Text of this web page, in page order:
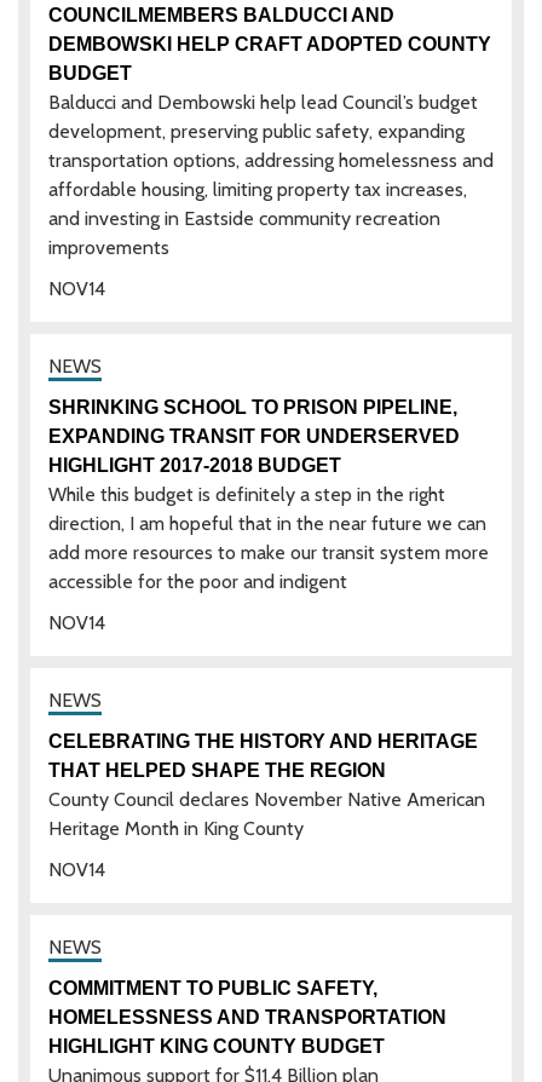
14
NOV
COUNCILMEMBERS BALDUCCI AND
DEMBOWSKI HELP CRAFT ADOPTED COUNTY
BUDGET
Balducci and Dembowski help lead Council’s budget
development, preserving public safety, expanding
transportation options, addressing homelessness and
affordable housing, limiting property tax increases,
and investing in Eastside community recreation
improvements
14
NOV
SHRINKING SCHOOL TO PRISON PIPELINE,
EXPANDING TRANSIT FOR UNDERSERVED
HIGHLIGHT 2017-2018 BUDGET
While this budget is definitely a step in the right
direction, I am hopeful that in the near future we can
add more resources to make our transit system more
accessible for the poor and indigent
14
NOV
CELEBRATING THE HISTORY AND HERITAGE
THAT HELPED SHAPE THE REGION
County Council declares November Native American
Heritage Month in King County
COMMITMENT TO PUBLIC SAFETY,
HOMELESSNESS AND TRANSPORTATION
HIGHLIGHT KING COUNTY BUDGET
Unanimous support for $11.4 Billion plan